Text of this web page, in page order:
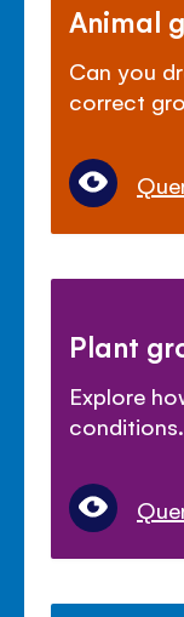
Animal
Can you
correct
Plant
Explore
conditions.